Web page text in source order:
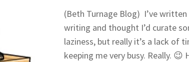
(Beth Turnage Blog) I’ve
writing and thought I’d curate
laziness, but really it’s a lack of
keeping me very busy. Really.